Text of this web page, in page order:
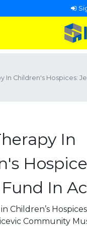
In Children's Hospices:
In
Fund In
Children’s
Community